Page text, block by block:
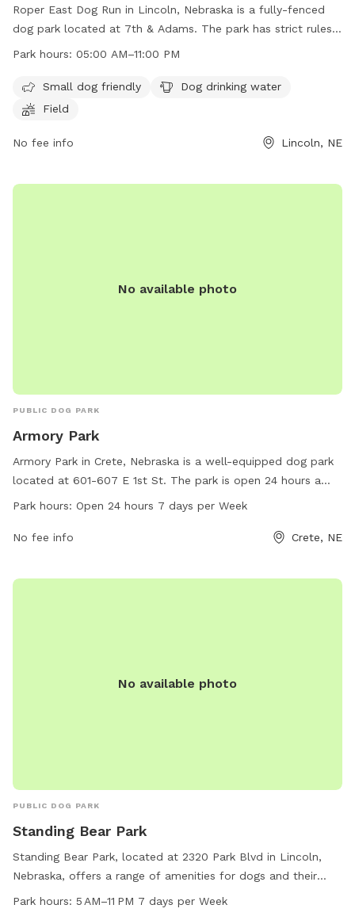
Roper East Dog Run in Lincoln, Nebraska is a fully-fenced
dog park located at 7th & Adams. The park has strict rules
and regulations in place, including keeping dogs on a leash
human food into the park. The park offers amenities such as
a small dog area, drinking water for dogs, and a field for
owners are responsible for their pets and any damage
Park hours: 05:00 AM–11:00 PM
Small dog friendly
Dog drinking water
Field
No fee info Lincoln, NE
No available photo
PUBLIC DOG PARK
Armory Park
Armory Park in Crete, Nebraska is a well-equipped dog park
located at 601-607 E 1st St. The park is open 24 hours a
day, 7 days a week for the convenience of dog owners.
spending quality time with their furry friends. Plan a visit to
Park hours: Open 24 hours 7 days per Week
No fee info Crete, NE
No available photo
PUBLIC DOG PARK
Standing Bear Park
Standing Bear Park, located at 2320 Park Blvd in Lincoln,
Nebraska, offers a range of amenities for dogs and their
owners. The park features agility equipment, is small dog
Park hours: 5 AM–11 PM 7 days per Week